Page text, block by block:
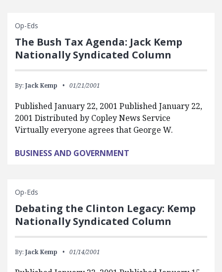
Op-Eds
The Bush Tax Agenda: Jack Kemp
Nationally Syndicated Column
By: Jack Kemp 01/21/2001
Published January 22, 2001 Published January 22,
2001 Distributed by Copley News Service
Virtually everyone agrees that George W.
BUSINESS AND GOVERNMENT
Op-Eds
Debating the Clinton Legacy: Kemp
Nationally Syndicated Column
By: Jack Kemp 01/14/2001